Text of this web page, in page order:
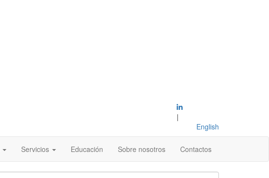
|
English
Servicios Educación Sobre nosotros Contactos